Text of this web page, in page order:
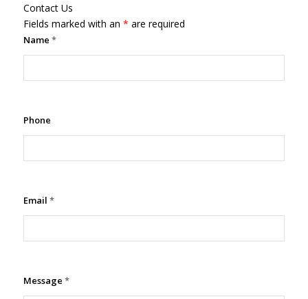
Contact Us
Fields marked with an * are required
Name *
Phone
Email *
Message *